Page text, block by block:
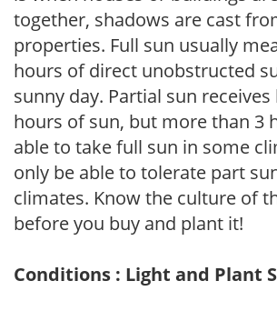
together, shadows are cast
properties. Full sun usually
hours of direct unobstructed
sunny day. Partial sun receives
hours of sun, but more than 3
able to take full sun in some
only be able to tolerate part
climates. Know the culture of
before you buy and plant it!
Conditions : Light and Plant